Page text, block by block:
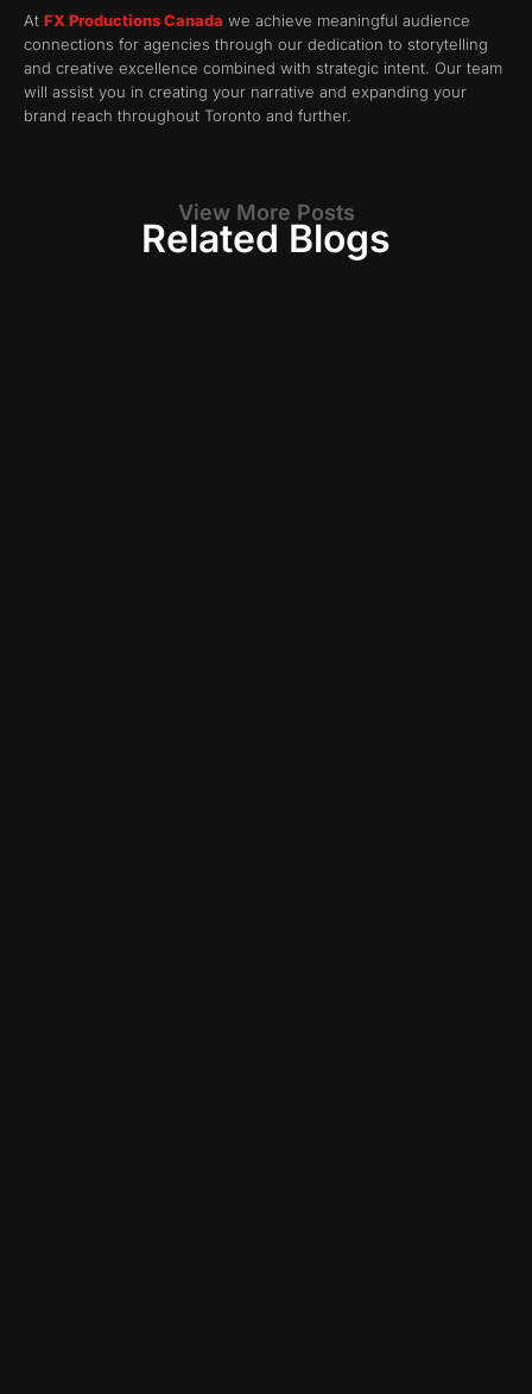
At FX Productions Canada we achieve meaningful audience
connections for agencies through our dedication to storytelling
and creative excellence combined with strategic intent. Our team
will assist you in creating your narrative and expanding your
brand reach throughout Toronto and further.
View More Posts
Related Blogs